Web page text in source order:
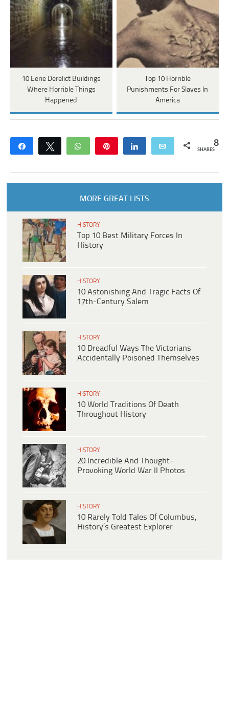
10 Eerie Derelict Buildings
Where Horrible Things
Happened
Top 10 Horrible
Punishments For Slaves In
America
Share Tweet WhatsApp Share Email 8
SHARES
MORE GREAT LISTS
HISTORY
Top 10 Best Military Forces In
History
HISTORY
10 Astonishing And Tragic Facts Of
17th-Century Salem
HISTORY
10 Dreadful Ways The Victorians
Accidentally Poisoned Themselves
HISTORY
10 World Traditions Of Death
Throughout History
HISTORY
20 Incredible And Thought-
Provoking World War II Photos
HISTORY
10 Rarely Told Tales Of Columbus,
History’s Greatest Explorer